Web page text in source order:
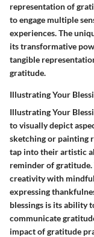
representation of
to engage multiple
experiences. The
its transformative
tangible
gratitude.
Illustrating Your
Illustrating Your
to visually depict
sketching or painting
tap into their artistic
reminder of gratitude.
creativity with
expressing
blessings is its ability
communicate
impact of gratitude